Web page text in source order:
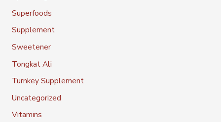
Superfoods
Supplement
Sweetener
Tongkat Ali
Turnkey Supplement
Uncategorized
Vitamins